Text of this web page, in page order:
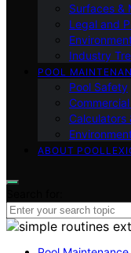
Surfaces &
Legal and
Industry
POOL
Pool Safety
Calculators
ABOUT